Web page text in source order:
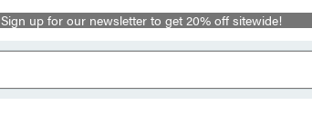
Sign up for our newsletter to get 20% off sitewide!